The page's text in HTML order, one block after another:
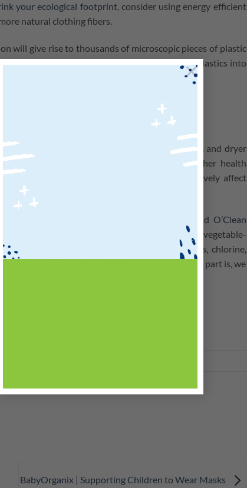
×
your ecological footprint, consider using energy efficient
natural clothing fibers.
will give rise to thousands of microscopic pieces of plastic
that marine life ingest these fibers and absorb plastics into
and including us!
costs. Conventional detergents, stain removers, and dryer
disruption, developmental toxicity, and other health
can lead to algal blooms that negatively affect
out. and O’Clean
and phosphate-free, and made from plant- and vegetable-
are no SLS, SLES, sulfates, petrochemicals, chlorine,
or optical brighteners in these products. Best part is, we
News
BabyOrganix | Supporting Children to Wear Masks